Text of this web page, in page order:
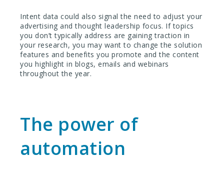
Intent data could also signal the need to adjust your
advertising and thought leadership focus. If topics
you don’t typically address are gaining traction in
your research, you may want to change the solution
features and benefits you promote and the content
you highlight in blogs, emails and webinars
throughout the year.
The power of
automation